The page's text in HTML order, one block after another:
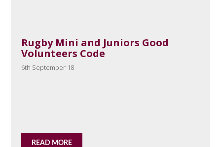
Rugby Mini and Juniors Good
Volunteers Code
6th September 18
READ MORE